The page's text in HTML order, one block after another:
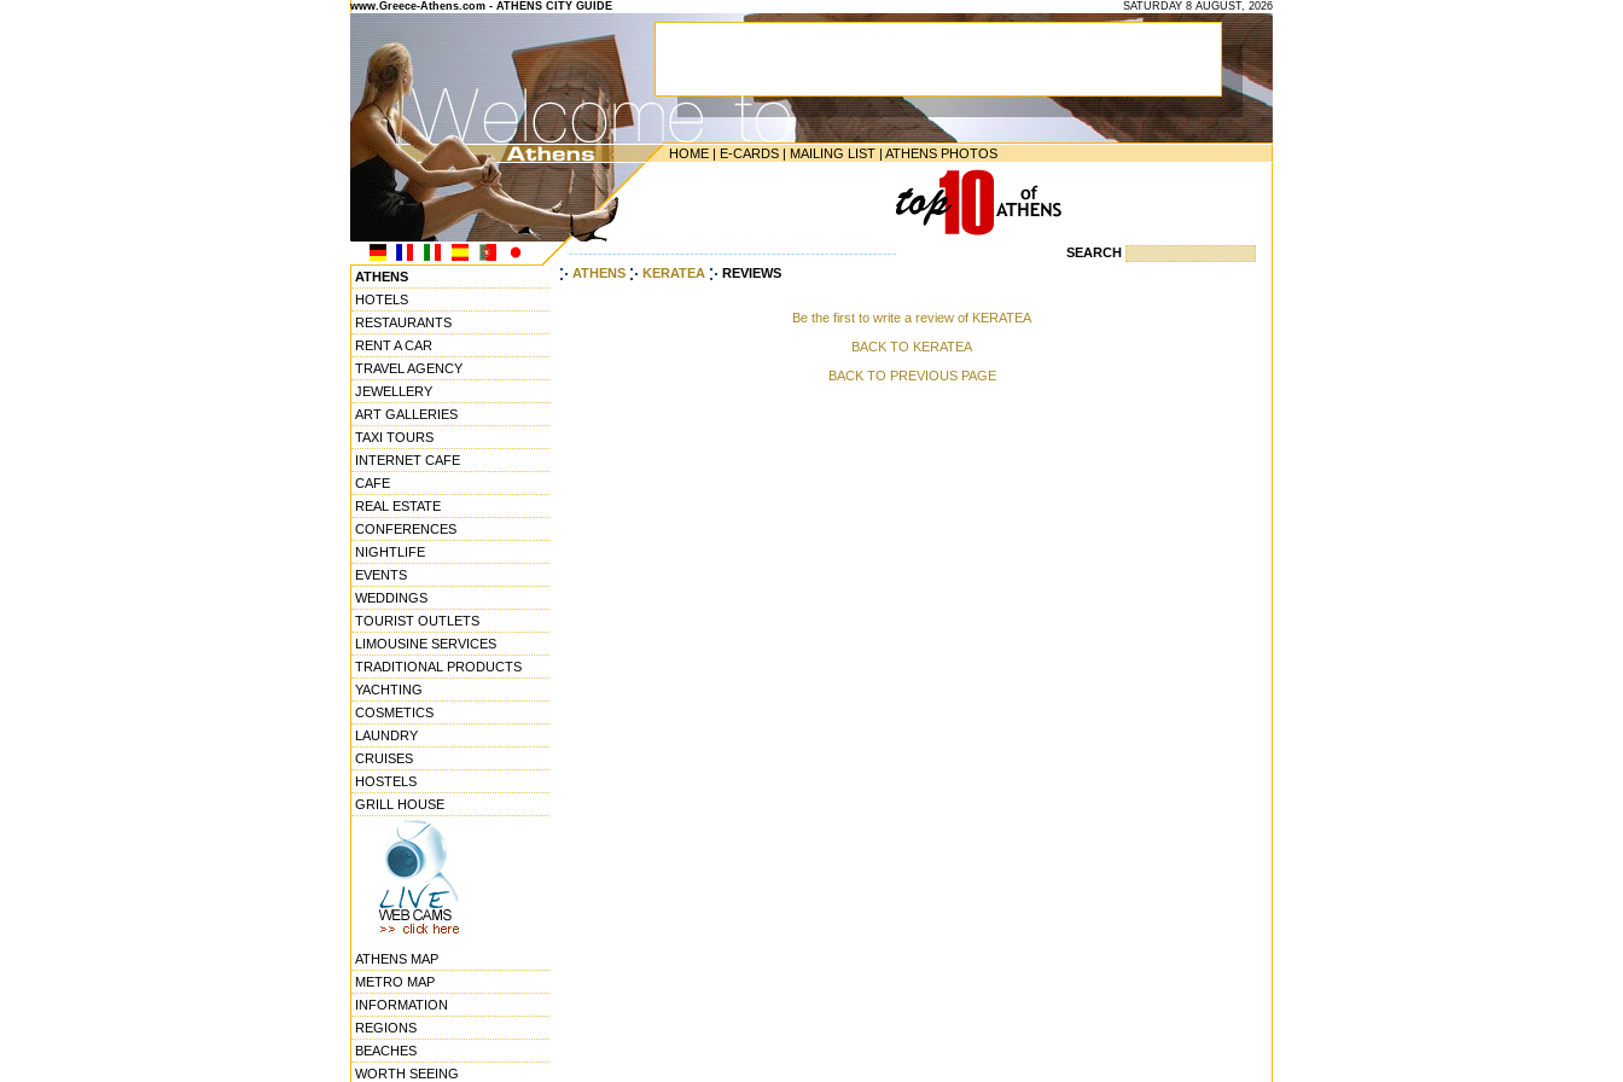
www.Greece-Athens.com - ATHENS CITY GUIDE SATURDAY 8 AUGUST, 2026
HOME | E-CARDS | MAILING LIST | ATHENS PHOTOS
--------------------------------------------------------------------
SEARCH
ATHENS
HOTELS
RESTAURANTS
RENT A CAR
TRAVEL AGENCY
JEWELLERY
ART GALLERIES
TAXI TOURS
INTERNET CAFE
CAFE
REAL ESTATE
CONFERENCES
NIGHTLIFE
EVENTS
WEDDINGS
TOURIST OUTLETS
LIMOUSINE SERVICES
TRADITIONAL PRODUCTS
YACHTING
COSMETICS
LAUNDRY
CRUISES
HOSTELS
GRILL HOUSE
ATHENS MAP
METRO MAP
INFORMATION
REGIONS
BEACHES
WORTH SEEING
ATHENS KERATEA REVIEWS
Be the first to write a review of KERATEA
BACK TO KERATEA
BACK TO PREVIOUS PAGE